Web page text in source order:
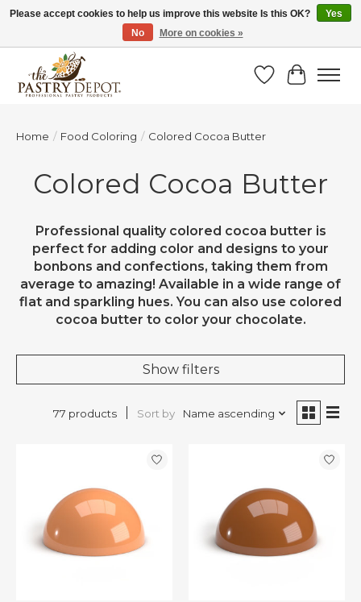
SAVE 10% WITH CODE BTS10 FROM JUL 24 - AUG 9!
Wish List
Cart
Home / Food Coloring / Colored Cocoa Butter
Colored Cocoa Butter
Professional quality colored cocoa butter is
perfect for adding color and designs to your
bonbons and confections, taking them from
average to amazing! Available in a wide range of
flat and sparkling hues. You can also use colored
cocoa butter to color your chocolate.
Show filters
77 products Sort by Name ascending
Please accept cookies to help us improve this website Is this OK?
Yes
No
More on cookies »